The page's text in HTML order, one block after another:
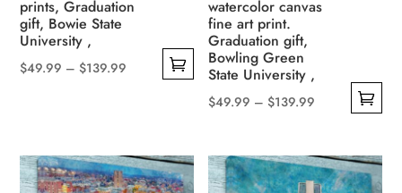
the
product
page
on
the
product
page
prints, Graduation
gift, Bowie State
University ,
$49.99 – $139.99
$139.99
multiple
variants.
watercolor canvas
fine art print.
Graduation gift,
Bowling Green
State University ,
$49.99 – $139.99
through
has